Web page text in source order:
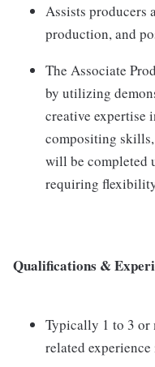
Assists producers
production, and
The Associate
by utilizing
creative expertise
compositing
will be completed
requiring
Qualifications &
Typically 1 to 3 or
related